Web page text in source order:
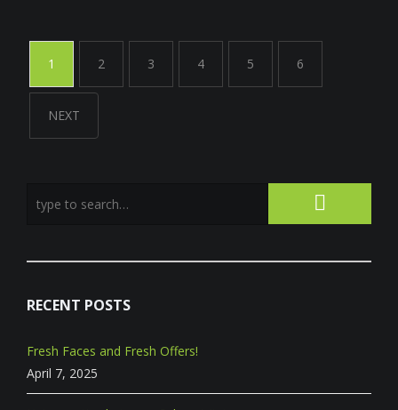
1 2 3 4 5 6
NEXT
RECENT POSTS
Fresh Faces and Fresh Offers!
April 7, 2025